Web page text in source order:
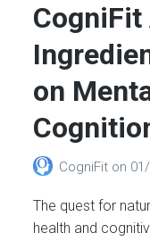
on
CogniFit on
The quest for
health and